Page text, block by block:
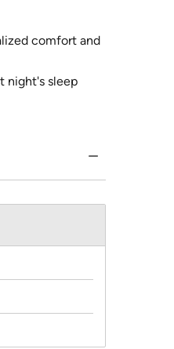
comfort and
night's sleep